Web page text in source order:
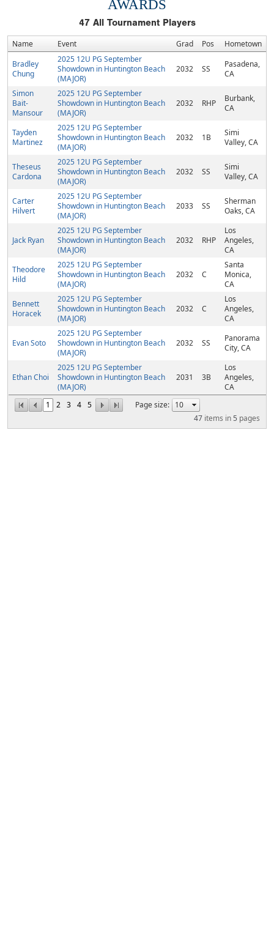
AWARDS
47All Tournament Players
Name Event Grad Pos Hometown
1 2 3 4 5
Page size:
47 items in5 pages
Bradley
Chung
2025 12U PG September
Showdown in Huntington Beach
(MAJOR)
2032 SS
Pasadena,
CA
Simon
Bait-
Mansour
2025 12U PG September
Showdown in Huntington Beach
(MAJOR)
2032 RHP
Burbank,
CA
Tayden
Martinez
2025 12U PG September
Showdown in Huntington Beach
(MAJOR)
2032 1B
Simi
Valley, CA
Theseus
Cardona
2025 12U PG September
Showdown in Huntington Beach
(MAJOR)
2032 SS
Simi
Valley, CA
Carter
Hilvert
2025 12U PG September
Showdown in Huntington Beach
(MAJOR)
2033 SS
Sherman
Oaks, CA
Jack Ryan
2025 12U PG September
Showdown in Huntington Beach
(MAJOR)
2032 RHP
Los
Angeles,
CA
Theodore
Hild
2025 12U PG September
Showdown in Huntington Beach
(MAJOR)
2032 C
Santa
Monica,
CA
Bennett
Horacek
2025 12U PG September
Showdown in Huntington Beach
(MAJOR)
2032 C
Los
Angeles,
CA
Evan Soto
2025 12U PG September
Showdown in Huntington Beach
(MAJOR)
2032 SS
Panorama
City, CA
Ethan Choi
2025 12U PG September
Showdown in Huntington Beach
(MAJOR)
2031 3B
Los
Angeles,
CA